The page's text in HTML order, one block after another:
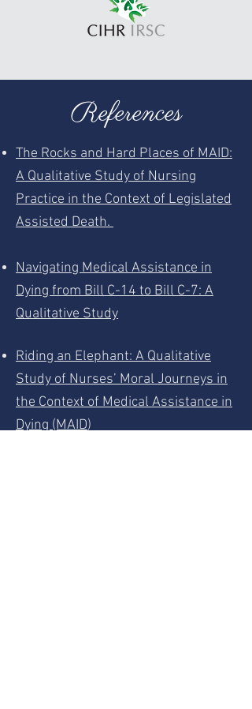
References
The Rocks and Hard Places of MAID:
A Qualitative Study of Nursing
Practice in the Context of Legislated
Assisted Death.
Navigating Medical Assistance in
Dying from Bill C-14 to Bill C-7: A
Qualitative Study
Riding an Elephant: A Qualitative
Study of Nurses’ Moral Journeys in
the Context of Medical Assistance in
Dying (MAID)